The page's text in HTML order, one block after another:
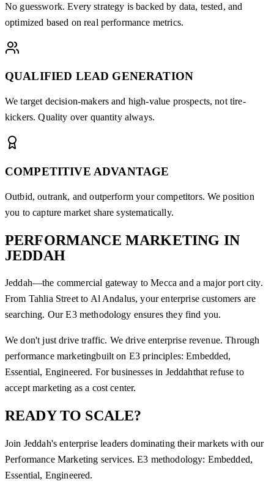
No guesswork. Every strategy is backed by data, tested, and
optimized based on real performance metrics.
QUALIFIED LEAD GENERATION
We target decision-makers and high-value prospects, not tire-
kickers. Quality over quantity always.
COMPETITIVE ADVANTAGE
Outbid, outrank, and outperform your competitors. We position
you to capture market share systematically.
PERFORMANCE MARKETING IN
JEDDAH
Jeddah—the commercial gateway to Mecca and a major port city.
From Tahlia Street to Al Andalus, your enterprise customers are
searching. Our E3 methodology ensures they find you.
We don't just drive traffic. We drive enterprise revenue. Through
performance marketingbuilt on E3 principles: Embedded,
Essential, Engineered. For businesses in Jeddahthat refuse to
accept marketing as a cost center.
READY TO SCALE?
Join Jeddah's enterprise leaders dominating their markets with our
Performance Marketing services. E3 methodology: Embedded,
Essential, Engineered.